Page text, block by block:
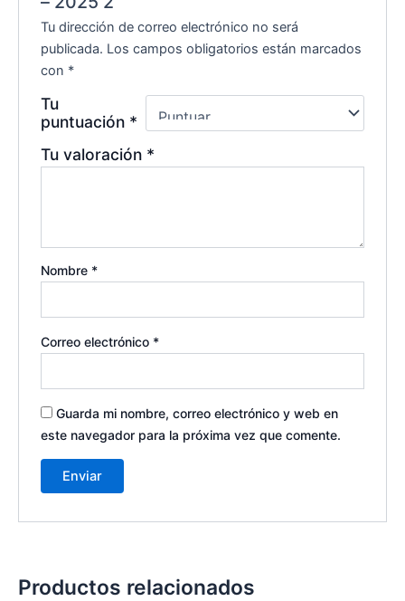
Tu dirección de correo electrónico no será
publicada. Los campos obligatorios están marcados
con *
Tu
puntuación *
Tu valoración *
Nombre *
Correo electrónico *
Guarda mi nombre, correo electrónico y web en
este navegador para la próxima vez que comente.
Productos relacionados